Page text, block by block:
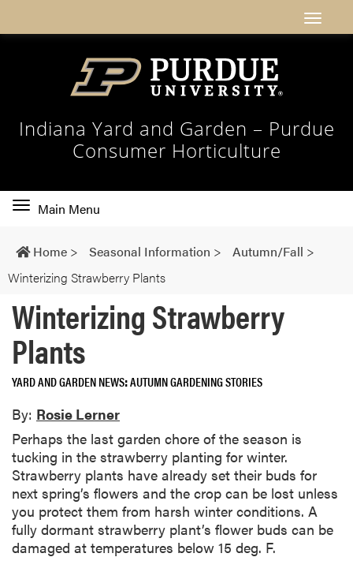
Indiana Yard and Garden – Purdue
Consumer Horticulture
Toggle
navigation
Main Menu
Home > Seasonal Information > Autumn/Fall >
Winterizing Strawberry Plants
Winterizing Strawberry
Plants
YARD AND GARDEN NEWS AUTUMN GARDENING STORIES
By: Rosie Lerner
Perhaps the last garden chore of the season is
tucking in the strawberry planting for winter.
Strawberry plants have already set their buds for
next spring’s flowers and the crop can be lost unless
you protect them from harsh winter conditions. A
fully dormant strawberry plant’s flower buds can be
damaged at temperatures below 15 deg. F.